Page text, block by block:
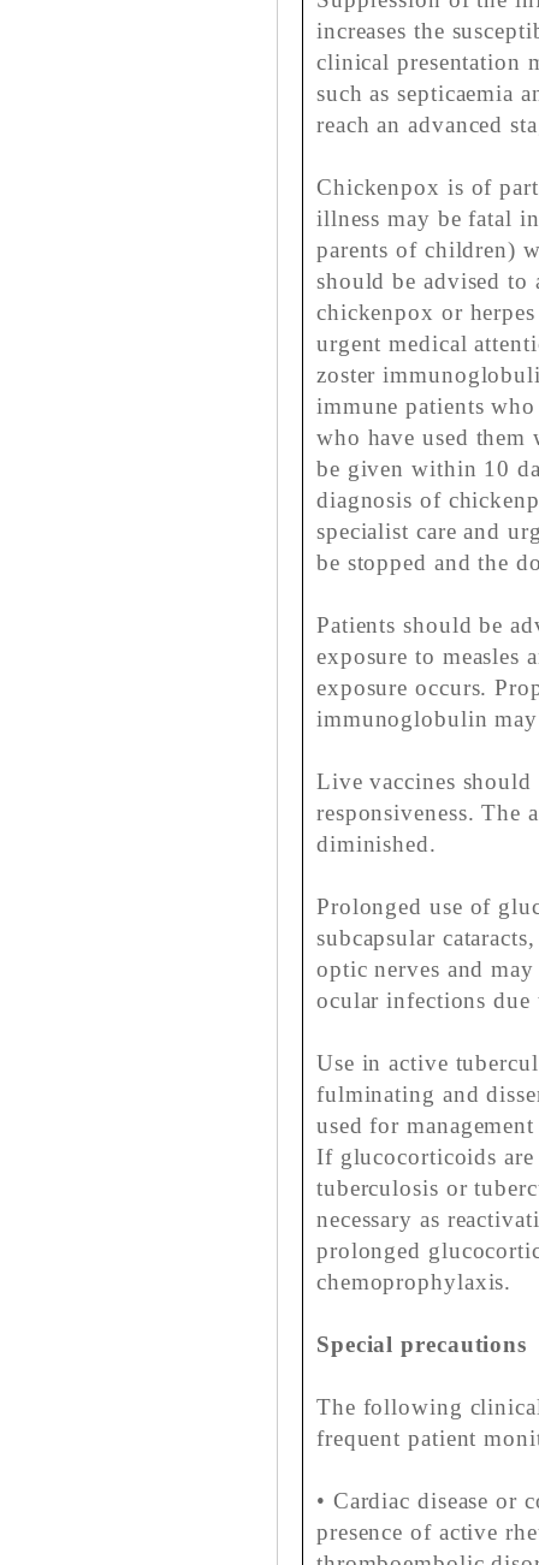
increases the
clinical presentation
such as septicaemia
reach an advanced
Chickenpox is of
illness may be fatal
parents of children)
should be advised to
chickenpox or
urgent medical
zoster
immune patients
who have used
be given within 10
diagnosis of
specialist care and
be stopped and the
Patients should be
exposure to measles
exposure occurs.
immunoglobulin may
Live vaccines
responsiveness. The
diminished.
Prolonged use of
subcapsular
optic nerves and
ocular infections
Use in active
fulminating and
used for
If glucocorticoids
tuberculosis or
necessary as
prolonged
chemoprophylaxis.
Special precautions
The following
frequent patient
• Cardiac disease or
presence of active